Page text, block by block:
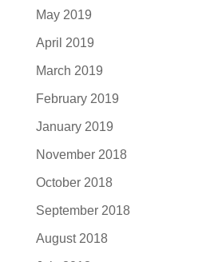
May 2019
April 2019
March 2019
February 2019
January 2019
November 2018
October 2018
September 2018
August 2018